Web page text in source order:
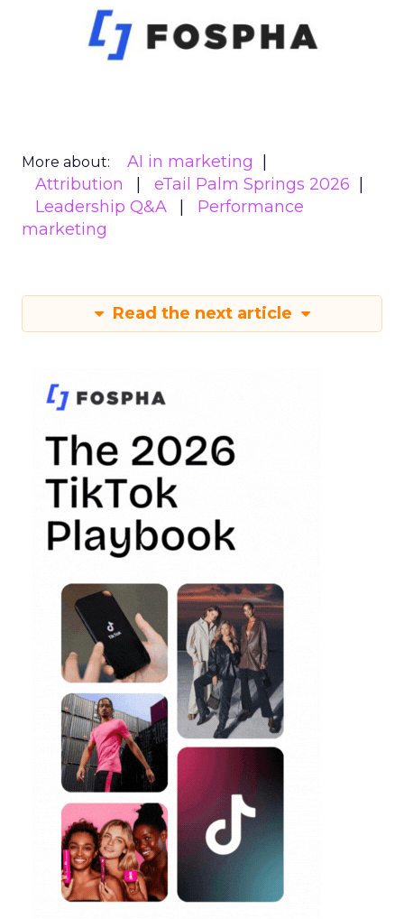
More about:
AI in marketing
Attribution
eTail Palm Springs 2026
Leadership Q&A
Performance
marketing
Read the next article